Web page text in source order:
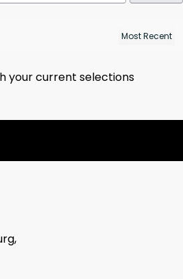
your current selections